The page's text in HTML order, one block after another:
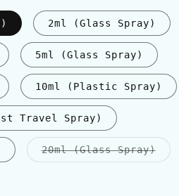
2ml (Glass Spray)
5ml (Glass Spray)
10ml (Plastic Spray)
Travel Spray)
20ml (Glass Spray)Η